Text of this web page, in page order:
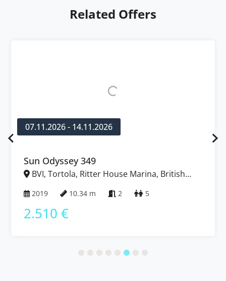
Related Offers
07.11.2026 - 14.11.2026
Sun Odyssey 349
BVI, Tortola, Ritter House Marina, British
2019 10.34 m 2 5
2.510 €